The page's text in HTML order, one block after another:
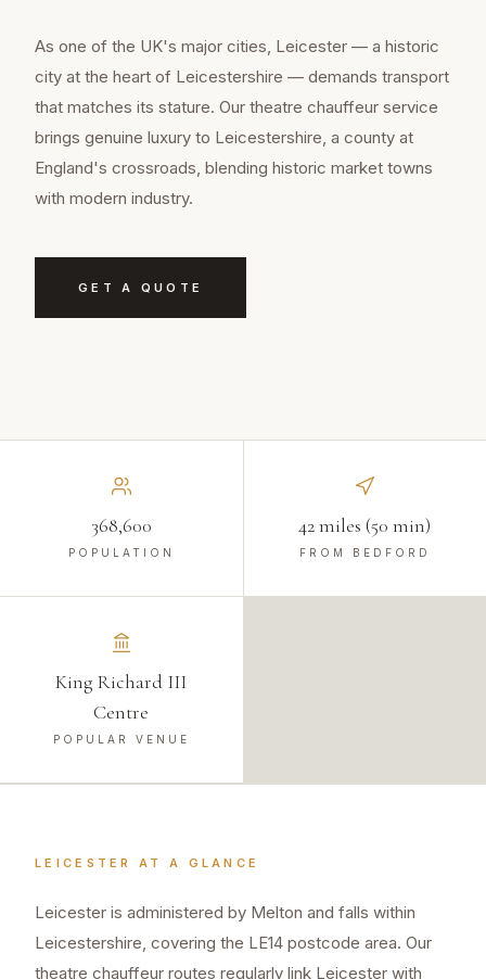
As one of the UK's major cities, Leicester — a historic
city at the heart of Leicestershire — demands transport
that matches its stature. Our theatre chauffeur service
brings genuine luxury to Leicestershire, a county at
England's crossroads, blending historic market towns
with modern industry.
GET A QUOTE
368,600
POPULATION
42 miles (50 min)
FROM BEDFORD
King Richard III
Centre
POPULAR VENUE
LEICESTER AT A GLANCE
Leicester is administered by Melton and falls within
Leicestershire, covering the LE14 postcode area. Our
theatre chauffeur routes regularly link Leicester with